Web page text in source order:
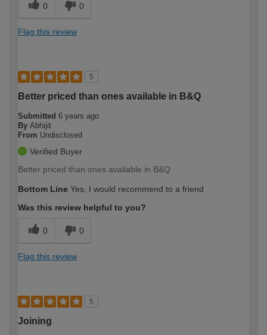
0 0
Flag this review
5
Better priced than ones available in B&Q
Submitted 6 years ago
By Abhijit
From Undisclosed
Verified Buyer
Better priced than ones available in B&Q
Bottom Line Yes, I would recommend to a friend
Was this review helpful to you?
0 0
Flag this review
5
Joining